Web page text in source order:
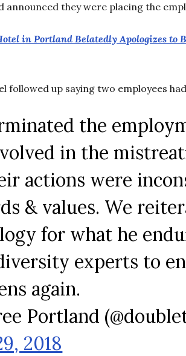
announced they were placing the
in Portland Belatedly Apologizes to
followed up saying two employees
the
in the
actions were
& values. We
for what he
experts to
again.
Portland
2018